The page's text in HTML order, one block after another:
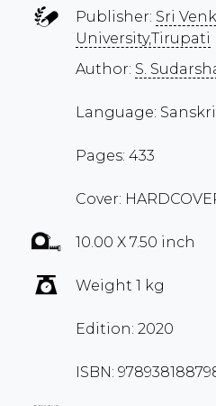
Publisher: Sri
University,Tirupati
Author: S.
Language:
Pages: 433
Cover:
10.00 X 7.50 inch
Weight 1 kg
Edition: 2020
ISBN: